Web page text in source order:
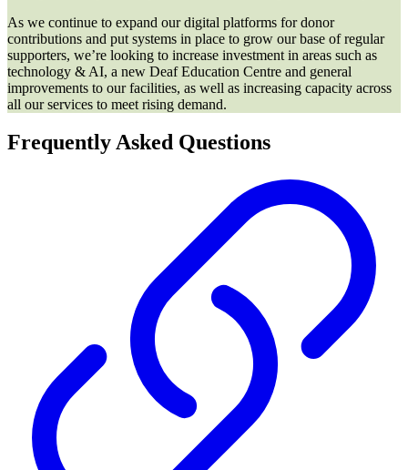
As we continue to expand our digital platforms for donor
contributions and put systems in place to grow our base of regular
supporters, we’re looking to increase investment in areas such as
technology & AI, a new Deaf Education Centre and general
improvements to our facilities, as well as increasing capacity across
all our services to meet rising demand.
Frequently Asked Questions